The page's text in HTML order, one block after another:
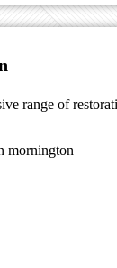
range of